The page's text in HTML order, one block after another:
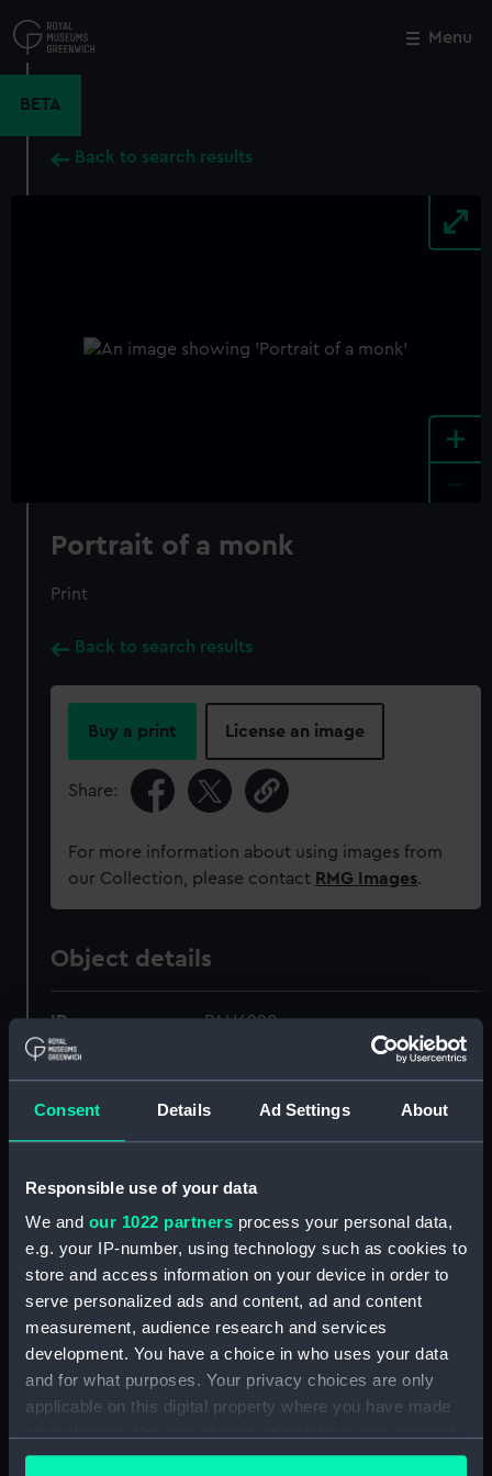
Consent Details Ad Settings About
Responsible use of your data
We and our 1022 partners process your personal data,
e.g. your IP-number, using technology such as cookies to
store and access information on your device in order to
serve personalized ads and content, ad and content
measurement, audience research and services
development. You have a choice in who uses your data
and for what purposes. Your privacy choices are only
applicable on this digital property where you have made
any time from the Cookie Declaration or by clicking on
to
main
Menu
BETA
Back to search results
+
Portrait of a monk
Print
Back to search results
Buy a print License an image
Share:
For more information about using images from
our Collection, please contact RMG Images.
Object details
ID: PAH6220
Collection: Fine art
Type: Print
Materials:
Display location: Not on display
Creator: Moser, F.;Hullmandel, Charles
Joseph
Credit:
National Maritime Museum,
Collection
Close